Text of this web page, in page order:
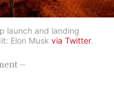
launch and landing
Elon Musk via Twitter.
–